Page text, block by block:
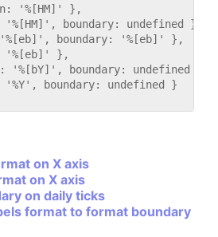
'%[HM]' },
boundary: undefined },
boundary: '%[eb]' },
'%[eb]' },
'%[bY]', boundary: undefined },
'%Y', boundary: undefined }
on X axis
on X axis
on daily ticks
format to format boundary